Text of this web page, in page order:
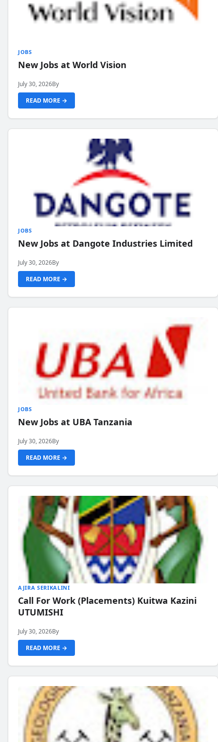
JOBS
New Jobs at World Vision
July 30, 2026By
READ MORE →
JOBS
New Jobs at Dangote Industries Limited
July 30, 2026By
READ MORE →
JOBS
New Jobs at UBA Tanzania
July 30, 2026By
READ MORE →
AJIRA SERIKALINI
Call For Work (Placements) Kuitwa Kazini
UTUMISHI
July 30, 2026By
READ MORE →